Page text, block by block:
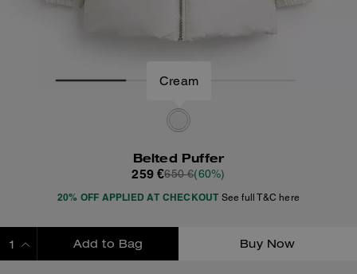
Cream
Belted Puffer
259 €650 €(60%)
20% OFF APPLIED AT CHECKOUT See full T&C here
Add to Bag Buy Now